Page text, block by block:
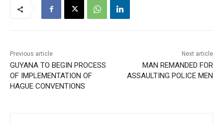
Previous article
GUYANA TO BEGIN PROCESS
OF IMPLEMENTATION OF
HAGUE CONVENTIONS
Next article
MAN REMANDED FOR
ASSAULTING POLICE MEN